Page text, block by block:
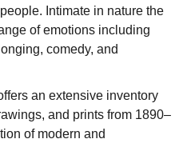
Intimate in nature the
of emotions including
comedy, and
an extensive inventory
and prints from 1890–
of modern and